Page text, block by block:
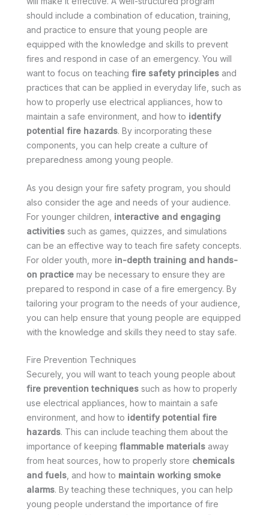
should include a combination of education, training,
and practice to ensure that young people are
equipped with the knowledge and skills to prevent
fires and respond in case of an emergency. You will
want to focus on teaching fire safety principles and
practices that can be applied in everyday life, such as
how to properly use electrical appliances, how to
maintain a safe environment, and how to identify
potential fire hazards. By incorporating these
components, you can help create a culture of
preparedness among young people.
As you design your fire safety program, you should
also consider the age and needs of your audience.
For younger children, interactive and engaging
activities such as games, quizzes, and simulations
can be an effective way to teach fire safety concepts.
For older youth, more in-depth training and hands-
on practice may be necessary to ensure they are
prepared to respond in case of a fire emergency. By
tailoring your program to the needs of your audience,
you can help ensure that young people are equipped
with the knowledge and skills they need to stay safe.
Fire Prevention Techniques
Securely, you will want to teach young people about
fire prevention techniques such as how to properly
use electrical appliances, how to maintain a safe
environment, and how to identify potential fire
hazards. This can include teaching them about the
importance of keeping flammable materials away
from heat sources, how to properly store chemicals
and fuels , and how to maintain working smoke
alarms. By teaching these techniques, you can help
young people understand the importance of fire